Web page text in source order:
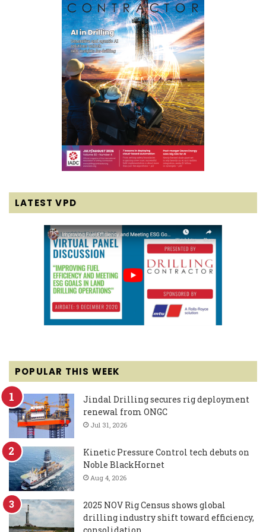
LATEST VPD
POPULAR THIS WEEK
Jindal Drilling secures rig deployment
renewal from ONGC
Jul 31, 2026
Kinetic Pressure Control tech debuts on
Noble BlackHornet
Aug 4, 2026
2025 NOV Rig Census shows global
drilling industry shift toward efficiency,
consolidation